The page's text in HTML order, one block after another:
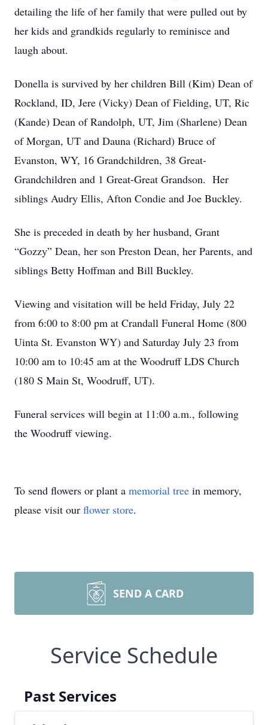
detailing the life of her family that were pulled out by
her kids and grandkids regularly to reminisce and
laugh about.
Donella is survived by her children Bill (Kim) Dean of
Rockland, ID, Jere (Vicky) Dean of Fielding, UT, Ric
(Kande) Dean of Randolph, UT, Jim (Sharlene) Dean
of Morgan, UT and Dauna (Richard) Bruce of
Evanston, WY, 16 Grandchildren, 38 Great-
Grandchildren and 1 Great-Great Grandson. Her
siblings Audry Ellis, Afton Condie and Joe Buckley.
She is preceded in death by her husband, Grant
“Gozzy” Dean, her son Preston Dean, her Parents, and
siblings Betty Hoffman and Bill Buckley.
Viewing and visitation will be held Friday, July 22
from 6:00 to 8:00 pm at Crandall Funeral Home (800
Uinta St. Evanston WY) and Saturday July 23 from
10:00 am to 10:45 am at the Woodruff LDS Church
(180 S Main St, Woodruff, UT).
Funeral services will begin at 11:00 a.m., following
the Woodruff viewing.
To send flowers or plant a memorial tree in memory,
please visit our flower store.
SEND A CARD
Service Schedule
Past Services